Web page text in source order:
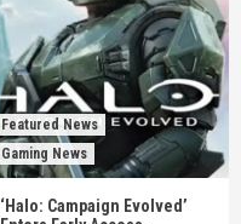
Featured News
Gaming News
‘Halo: Campaign Evolved’